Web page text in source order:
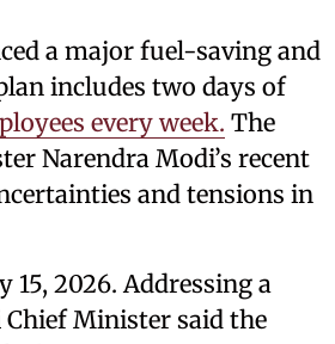
a major fuel-saving and
includes two days of
every week. The
Narendra Modi’s recent
and tensions in
2026. Addressing a
Minister said the